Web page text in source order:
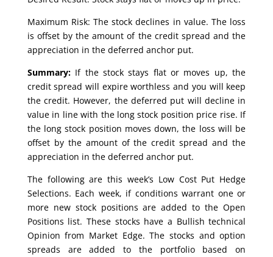
Maximum Risk: The stock declines in value. The loss
is offset by the amount of the credit spread and the
appreciation in the deferred anchor put.
Summary:If the stock stays flat or moves up, the
credit spread will expire worthless and you will keep
the credit. However, the deferred put will decline in
value in line with the long stock position price rise. If
the long stock position moves down, the loss will be
offset by the amount of the credit spread and the
appreciation in the deferred anchor put.
The following are this week’s Low Cost Put Hedge
Selections. Each week, if conditions warrant one or
more new stock positions are added to the Open
Positions list. These stocks have a Bullish technical
Opinion from Market Edge. The stocks and option
spreads are added to the portfolio based on